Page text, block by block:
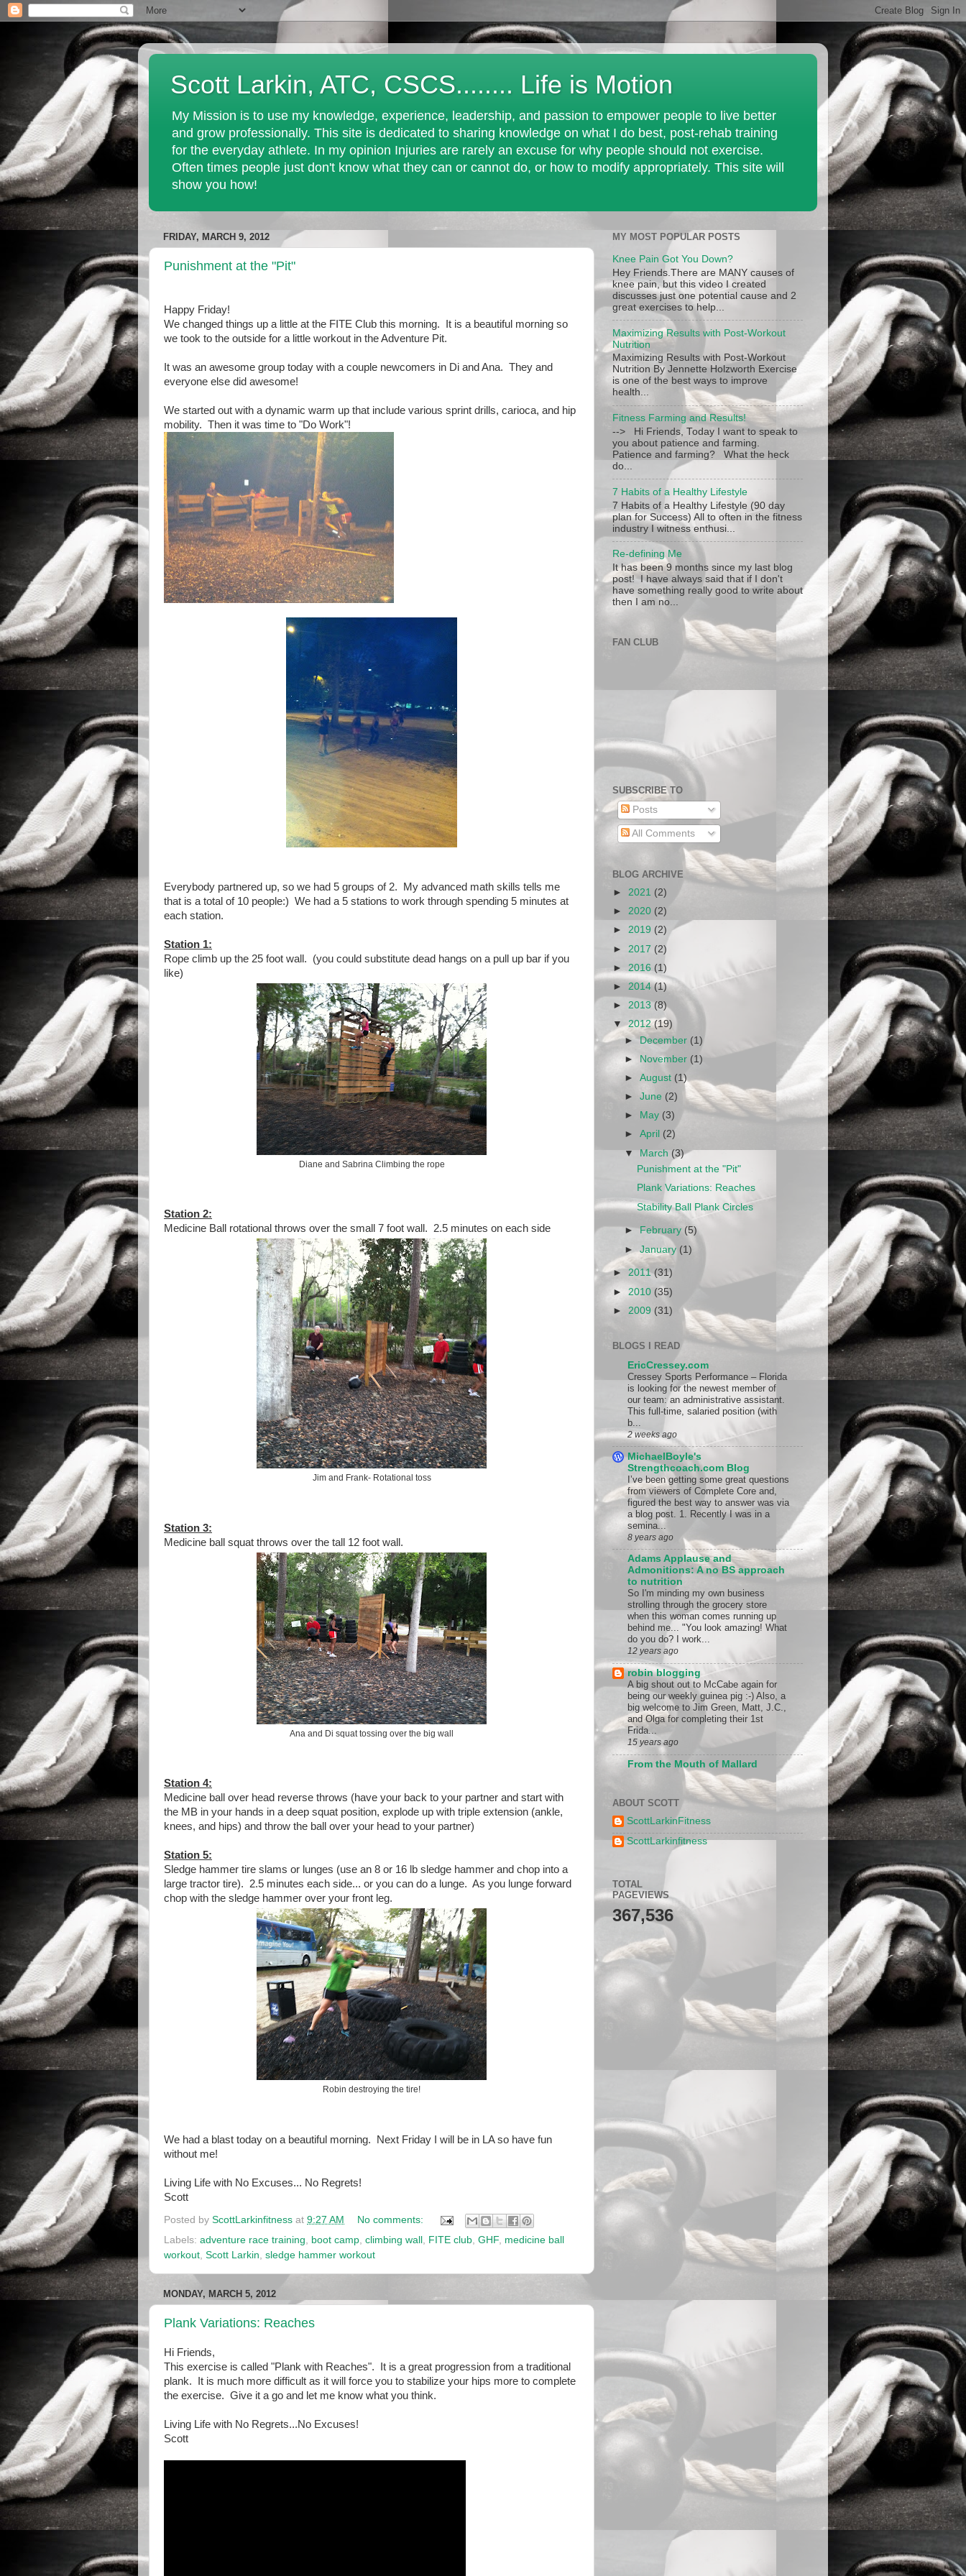
Scott Larkin, ATC, CSCS........ Life is Motion
My Mission is to use my knowledge, experience, leadership, and passion to empower people to live better
and grow professionally. This site is dedicated to sharing knowledge on what I do best, post-rehab training
for the everyday athlete. In my opinion Injuries are rarely an excuse for why people should not exercise.
Often times people just don't know what they can or cannot do, or how to modify appropriately. This site will
show you how!
FRIDAY, MARCH 9, 2012
Punishment at the "Pit"
Happy Friday!
We changed things up a little at the FITE Club this morning. It is a beautiful morning so
we took to the outside for a little workout in the Adventure Pit.
It was an awesome group today with a couple newcomers in Di and Ana. They and
everyone else did awesome!
We started out with a dynamic warm up that include various sprint drills, carioca, and hip
mobility. Then it was time to "Do Work"!
Everybody partnered up, so we had 5 groups of 2. My advanced math skills tells me
that is a total of 10 people:) We had a 5 stations to work through spending 5 minutes at
each station.
Station 1:
Rope climb up the 25 foot wall. (you could substitute dead hangs on a pull up bar if you
like)
Diane and Sabrina Climbing the rope
Station 2:
Medicine Ball rotational throws over the small 7 foot wall. 2.5 minutes on each side
Jim and Frank- Rotational toss
Station 3:
Medicine ball squat throws over the tall 12 foot wall.
Ana and Di squat tossing over the big wall
Station 4:
Medicine ball over head reverse throws (have your back to your partner and start with
the MB in your hands in a deep squat position, explode up with triple extension (ankle,
knees, and hips) and throw the ball over your head to your partner)
Station 5:
Sledge hammer tire slams or lunges (use an 8 or 16 lb sledge hammer and chop into a
large tractor tire). 2.5 minutes each side... or you can do a lunge. As you lunge forward
chop with the sledge hammer over your front leg.
Robin destroying the tire!
We had a blast today on a beautiful morning. Next Friday I will be in LA so have fun
without me!
Living Life with No Excuses... No Regrets!
Scott
Posted by ScottLarkinfitness at 9:27 AM
No comments:
Labels: adventure race training, boot camp, climbing wall , FITE club, GHF, medicine ball
workout, Scott Larkin, sledge hammer workout
MONDAY, MARCH 5, 2012
Plank Variations: Reaches
Hi Friends,
This exercise is called "Plank with Reaches". It is a great progression from a traditional
plank. It is much more difficult as it will force you to stabilize your hips more to complete
the exercise. Give it a go and let me know what you think.
Living Life with No Regrets...No Excuses!
Scott
MY MOST POPULAR POSTS
Knee Pain Got You Down?
Hey Friends.There are MANY causes of
knee pain, but this video I created
discusses just one potential cause and 2
great exercises to help...
Maximizing Results with Post-Workout
Nutrition
Maximizing Results with Post-Workout
Nutrition By Jennette Holzworth Exercise
is one of the best ways to improve
health...
Fitness Farming and Results!
--> Hi Friends, Today I want to speak to
you about patience and farming.
Patience and farming? What the heck
do...
7 Habits of a Healthy Lifestyle
7 Habits of a Healthy Lifestyle (90 day
plan for Success) All to often in the fitness
industry I witness enthusi...
Re-defining Me
It has been 9 months since my last blog
post! I have always said that if I don't
have something really good to write about
then I am no...
FAN CLUB
SUBSCRIBE TO
Posts
All Comments
BLOG ARCHIVE
► 2021 (2)
► 2020 (2)
► 2019 (2)
► 2017 (2)
► 2016 (1)
► 2014(1)
► 2013 (8)
▼2012(19)
►December (1)
►
November (1)
►August (1)
►June (2)
►
May (3)
►April (2)
▼March (3)
Punishment at the "Pit"
Plank Variations: Reaches
Stability Ball Plank Circles
►February (5)
►January (1)
► 2011(31)
► 2010 (35)
► 2009 (31)
BLOGS I READ
EricCressey.com
Cressey Sports Performance – Florida
is looking for the newest member of
our team: an administrative assistant.
This full-time, salaried position (with
b...
2 weeks ago
MichaelBoyle's
Strengthcoach.com Blog
I’ve been getting some great questions
from viewers of Complete Core and,
figured the best way to answer was via
a blog post. 1. Recently I was in a
semina...
8 years ago
Adams Applause and
Admonitions: A no BS approach
to nutrition
So I'm minding my own business
strolling through the grocery store
when this woman comes running up
behind me... "You look amazing! What
do you do? I work...
12 years ago
robin blogging
A big shout out to McCabe again for
being our weekly guinea pig :-) Also, a
big welcome to Jim Green, Matt, J.C.,
and Olga for completing their 1st
Frida...
15 years ago
From the Mouth of Mallard
ABOUT SCOTT
ScottLarkinFitness
ScottLarkinfitness
TOTAL
PAGEVIEWS
367,536